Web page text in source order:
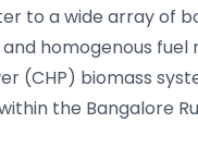
to a wide array of
homogenous fuel
(CHP) biomass
the Bangalore